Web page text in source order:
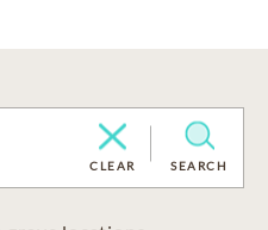
CLEAR SEARCH